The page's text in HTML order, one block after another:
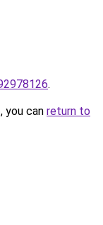
.
you can return to